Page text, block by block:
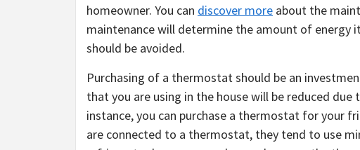
homeowner. You can discover more about the
maintenance will determine the amount of energy
should be avoided.
Purchasing of a thermostat should be an
that you are using in the house will be reduced
instance, you can purchase a thermostat for your
are connected to a thermostat, they tend to use